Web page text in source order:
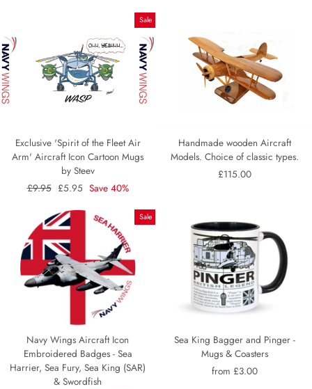
Sale
Exclusive 'Spirit of the Fleet Air
Arm' Aircraft Icon Cartoon Mugs
by Steev
Regular
£9.95 Sale
£5.95 Save 40%
Handmade wooden Aircraft
Models. Choice of classic types.
£115.00
Sale
Navy Wings Aircraft Icon
Embroidered Badges - Sea
Harrier, Sea Fury, Sea King (SAR)
& Swordfish
Sea King Bagger and Pinger -
Mugs & Coasters
from £3.00